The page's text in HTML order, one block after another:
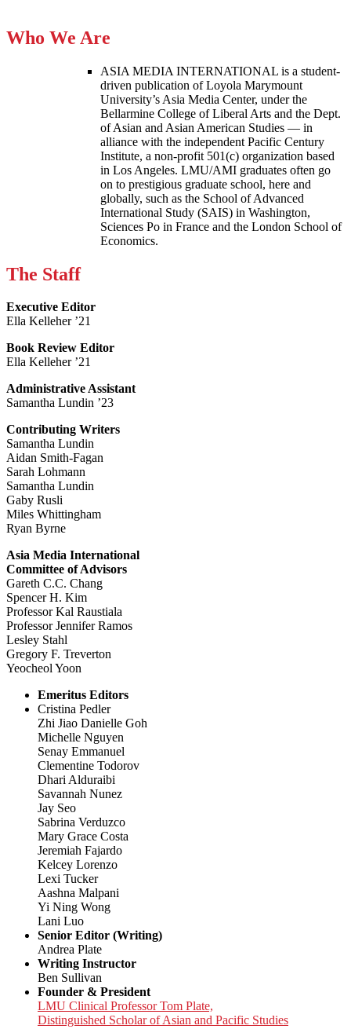
Who We Are
ASIA MEDIA INTERNATIONAL is a student-
driven publication of Loyola Marymount
University’s Asia Media Center, under the
Bellarmine College of Liberal Arts and the Dept.
of Asian and Asian American Studies — in
alliance with the independent Pacific Century
Institute, a non-profit 501(c) organization based
in Los Angeles. LMU/AMI graduates often go
on to prestigious graduate school, here and
globally, such as the School of Advanced
International Study (SAIS) in Washington,
Sciences Po in France and the London School of
Economics.
The Staff
Executive Editor
Ella Kelleher ’21
Book Review Editor
Ella Kelleher ’21
Administrative Assistant
Samantha Lundin ’23
Contributing Writers
Samantha Lundin
Aidan Smith-Fagan
Sarah Lohmann
Samantha Lundin
Gaby Rusli
Miles Whittingham
Ryan Byrne
Asia Media International
Committee of Advisors
Gareth C.C. Chang
Spencer H. Kim
Professor Kal Raustiala
Professor Jennifer Ramos
Lesley Stahl
Gregory F. Treverton
Yeocheol Yoon
Emeritus Editors
Cristina Pedler
Zhi Jiao Danielle Goh
Michelle Nguyen
Senay Emmanuel
Clementine Todorov
Dhari Alduraibi
Savannah Nunez
Jay Seo
Sabrina Verduzco
Mary Grace Costa
Jeremiah Fajardo
Kelcey Lorenzo
Lexi Tucker
Aashna Malpani
Yi Ning Wong
Lani Luo
Senior Editor (Writing)
Andrea Plate
Writing Instructor
Ben Sullivan
Founder & President
LMU Clinical Professor Tom Plate,
Distinguished Scholar of Asian and Pacific Studies